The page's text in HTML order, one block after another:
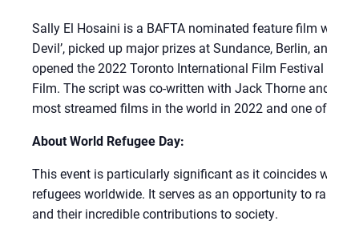
Sally El Hosaini is a BAFTA nominated feature film writer
Devil’, picked up major prizes at Sundance, Berlin, and
opened the 2022 Toronto International Film Festival
Film. The script was co-written with Jack Thorne and
most streamed films in the world in 2022 and one of
About World Refugee Day:
This event is particularly significant as it coincides with
refugees worldwide. It serves as an opportunity to raise
and their incredible contributions to society.